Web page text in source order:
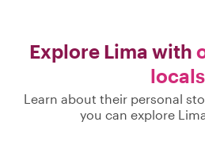
Explore Lima with
locals
Learn about their personal
you can explore